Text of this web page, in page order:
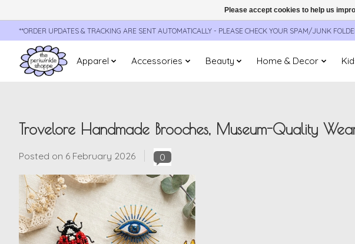
**ORDER UPDATES & TRACKING ARE SENT AUTOMATICALLY - PLEASE CHECK YOUR SPAM/JUNK
Apparel Accessories Beauty Home & Decor
Trovelore Handmade Brooches, Museum-Quality
Posted on 6 February 2026 0
Please accept cookies to help us